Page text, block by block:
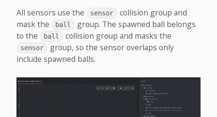
All sensors use the sensor
collision group and
mask the
ball
group. The spawned ball belongs
to the
ball collision group and masks the
sensor
group, so the sensor overlaps only
include spawned balls.